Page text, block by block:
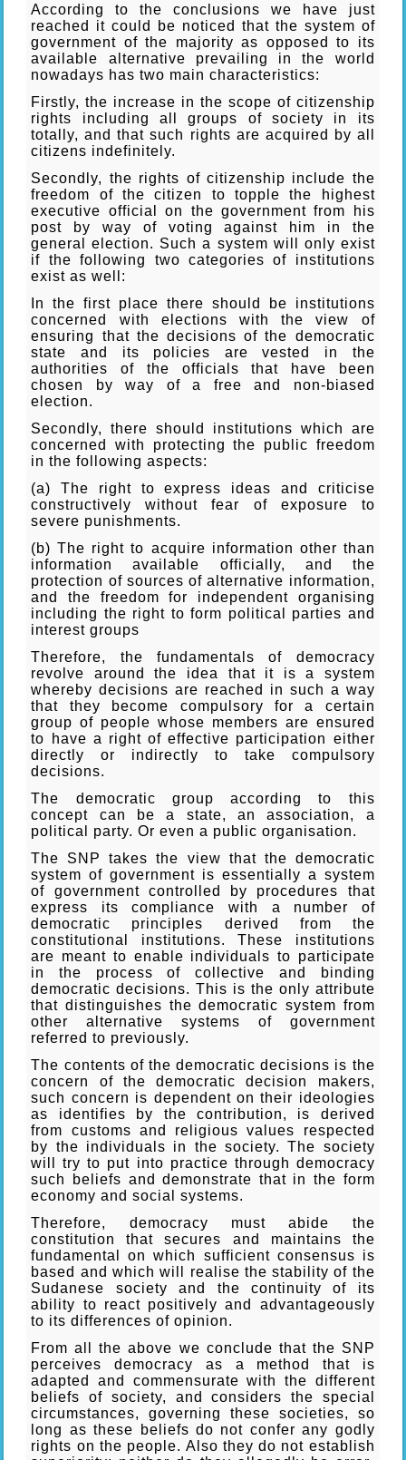
According to the conclusions we have just
reached it could be noticed that the system of
government of the majority as opposed to its
available alternative prevailing in the world
nowadays has two main characteristics:
Firstly, the increase in the scope of citizenship
rights including all groups of society in its
totally, and that such rights are acquired by all
citizens indefinitely.
Secondly, the rights of citizenship include the
freedom of the citizen to topple the highest
executive official on the government from his
post by way of voting against him in the
general election. Such a system will only exist
if the following two categories of institutions
exist as well:
In the first place there should be institutions
concerned with elections with the view of
ensuring that the decisions of the democratic
state and its policies are vested in the
authorities of the officials that have been
chosen by way of a free and non-biased
election.
Secondly, there should institutions which are
concerned with protecting the public freedom
in the following aspects:
(a) The right to express ideas and criticise
constructively without fear of exposure to
severe punishments.
(b) The right to acquire information other than
information available officially, and the
protection of sources of alternative information,
and the freedom for independent organising
including the right to form political parties and
interest groups
Therefore, the fundamentals of democracy
revolve around the idea that it is a system
whereby decisions are reached in such a way
that they become compulsory for a certain
group of people whose members are ensured
to have a right of effective participation either
directly or indirectly to take compulsory
decisions.
The democratic group according to this
concept can be a state, an association, a
political party. Or even a public organisation.
The SNP takes the view that the democratic
system of government is essentially a system
of government controlled by procedures that
express its compliance with a number of
democratic principles derived from the
constitutional institutions. These institutions
are meant to enable individuals to participate
in the process of collective and binding
democratic decisions. This is the only attribute
that distinguishes the democratic system from
other alternative systems of government
referred to previously.
The contents of the democratic decisions is the
concern of the democratic decision makers,
such concern is dependent on their ideologies
as identifies by the contribution, is derived
from customs and religious values respected
by the individuals in the society. The society
will try to put into practice through democracy
such beliefs and demonstrate that in the form
economy and social systems.
Therefore, democracy must abide the
constitution that secures and maintains the
fundamental on which sufficient consensus is
based and which will realise the stability of the
Sudanese society and the continuity of its
ability to react positively and advantageously
to its differences of opinion.
From all the above we conclude that the SNP
perceives democracy as a method that is
adapted and commensurate with the different
beliefs of society, and considers the special
circumstances, governing these societies, so
long as these beliefs do not confer any godly
rights on the people. Also they do not establish